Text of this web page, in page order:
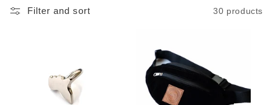
l
Filter and sort 30 products